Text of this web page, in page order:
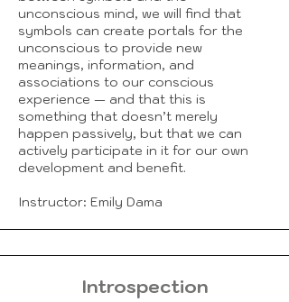
unconscious mind, we will find that
symbols can create portals for the
unconscious to provide new
meanings, information, and
associations to our conscious
experience — and that this is
something that doesn’t merely
happen passively, but that we can
actively participate in it for our own
development and benefit.
Instructor: Emily Dama
Introspection